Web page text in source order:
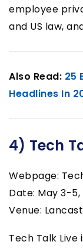
employee
and US law,
Also Read: 25
Headlines In
4) Tech
Webpage:
Date: May 3-5,
Venue:
Tech Talk